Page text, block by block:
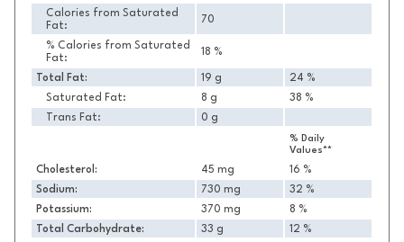
Calories from Saturated
Fat:
70
% Calories from Saturated
Fat:
18 %
Total Fat: 19 g
24 %
Saturated Fat:
8 g
38 %
Trans Fat:
0 g
% Daily
Values**
Cholesterol: 45 mg
16 %
Sodium:
730 mg
32 %
Potassium:
370 mg
8 %
Total Carbohydrate:
33 g
12 %